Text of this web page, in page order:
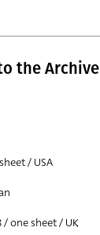
the Archive
/ USA
/ one sheet / UK